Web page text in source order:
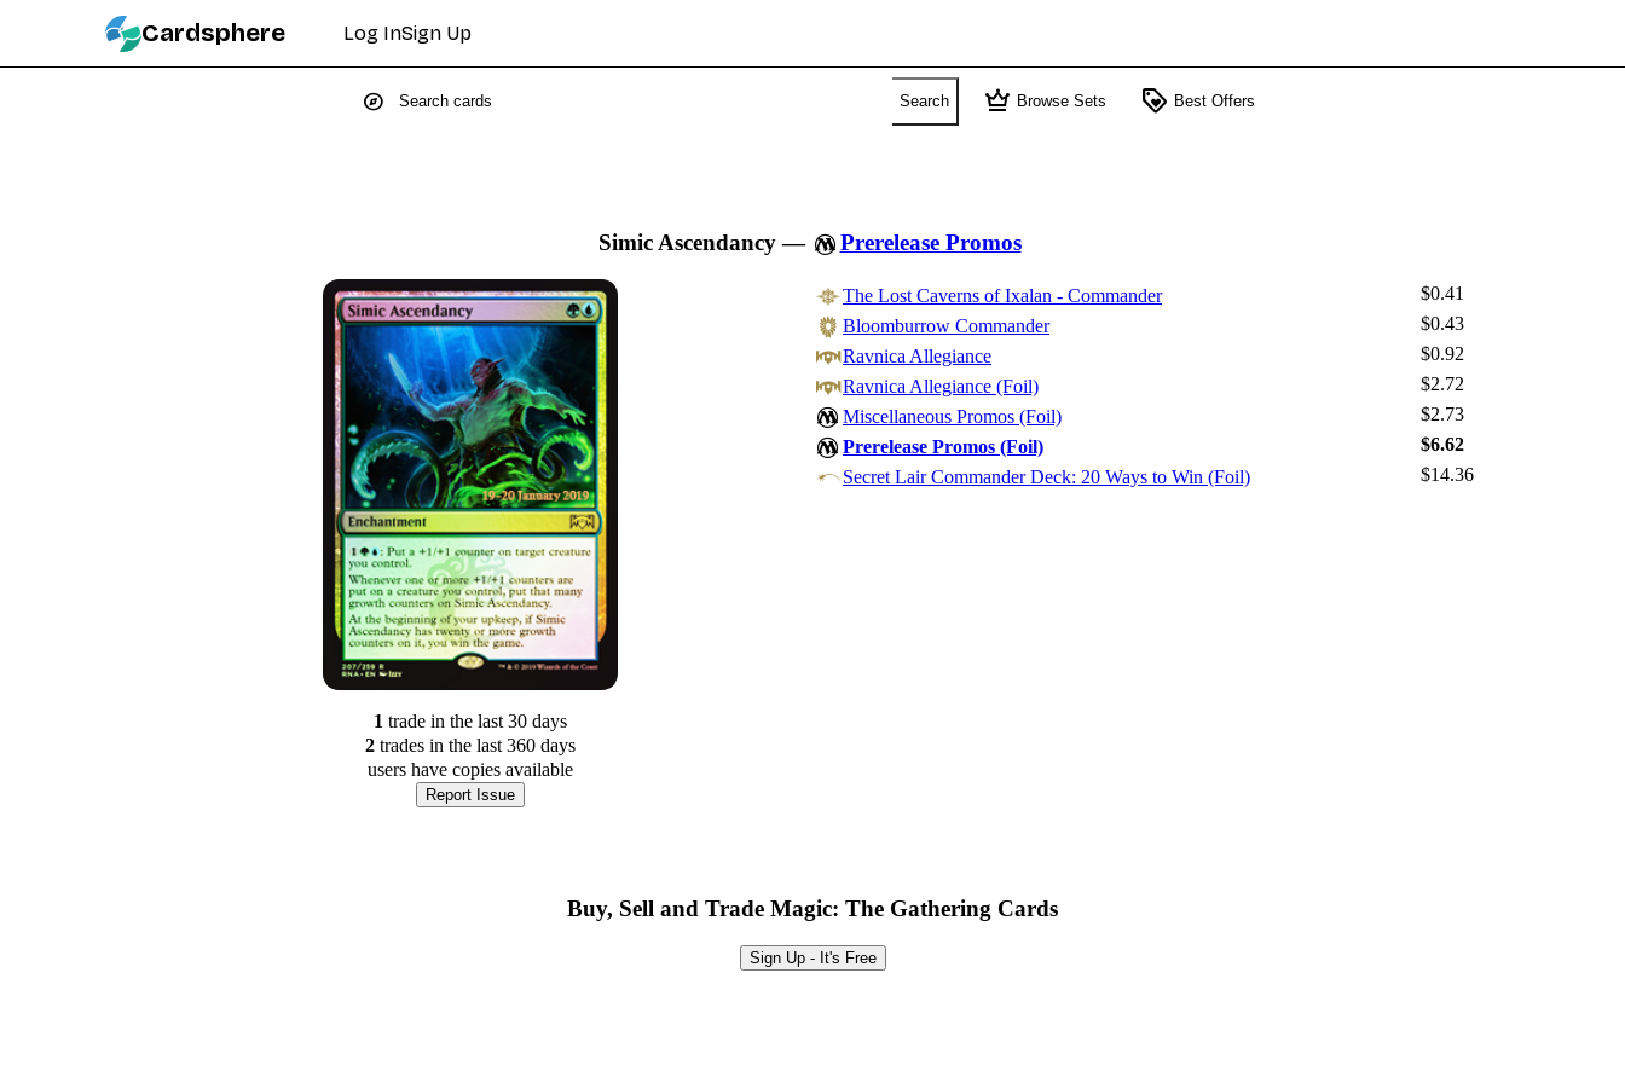
Cardsphere Log InSign Up
explore Search crown Browse Sets loyalty Best Offers
Simic Ascendancy— Prerelease Promos
1 trade in the last 30 days
2 trades in the last 360 days
users have copies available
Report Issue
The Lost Caverns of Ixalan - Commander
$0.41
Bloomburrow Commander
$0.43
Ravnica Allegiance
$0.92
Ravnica Allegiance (Foil)
$2.72
Miscellaneous Promos (Foil)
$2.73
Prerelease Promos (Foil)
$6.62
Secret Lair Commander Deck: 20 Ways to Win (Foil)
$14.36
Buy, Sell and Trade Magic: The Gathering Cards
Sign Up - It's Free